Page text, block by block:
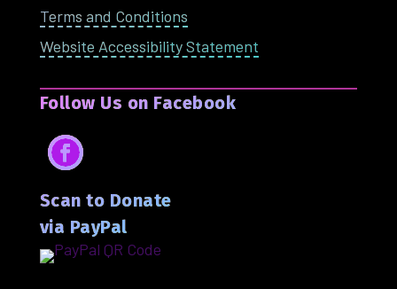
Terms and Conditions
Website Accessibility Statement
Follow Us on Facebook
Facebook
Scan to Donate
via PayPal